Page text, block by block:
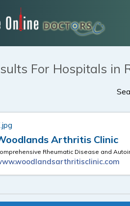
For Hospitals in
Arthritis Clinic
Rheumatic Disease and